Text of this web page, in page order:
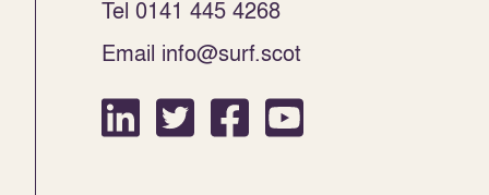
Tel 0141 445 4268
Email info@surf.scot